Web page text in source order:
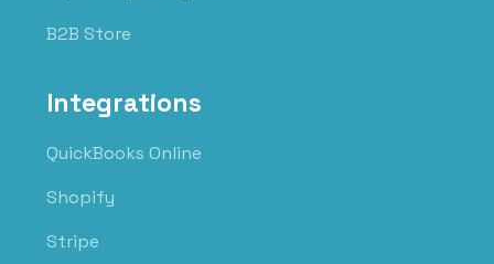
B2B Store
Integrations
QuickBooks Online
Shopify
Stripe